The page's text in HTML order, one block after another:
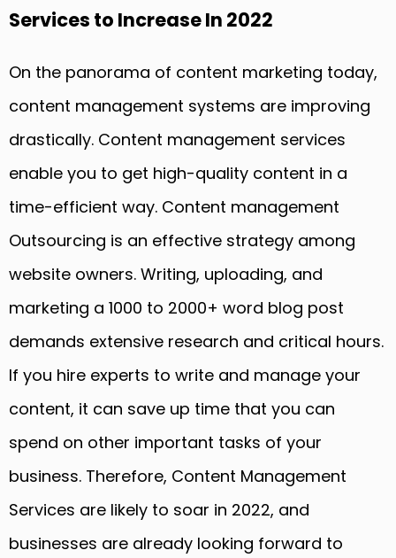
Services to Increase In 2022
On the panorama of content marketing today,
content management systems are improving
drastically. Content management services
enable you to get high-quality content in a
time-efficient way. Content management
Outsourcing is an effective strategy among
website owners. Writing, uploading, and
marketing a 1000 to 2000+ word blog post
demands extensive research and critical hours.
If you hire experts to write and manage your
content, it can save up time that you can
spend on other important tasks of your
business. Therefore, Content Management
Services are likely to soar in 2022, and
businesses are already looking forward to